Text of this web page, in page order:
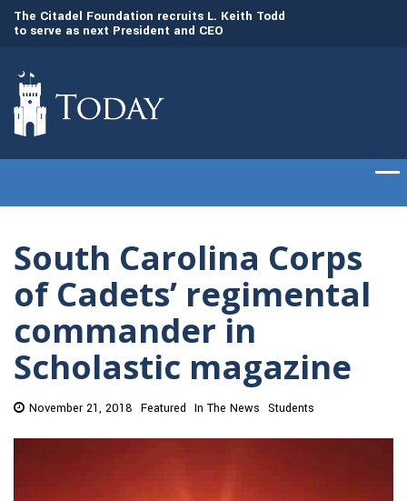
The Citadel Foundation recruits L. Keith Todd
to serve as next President and CEO
South Carolina Corps
of Cadets’ regimental
commander in
Scholastic magazine
November 21, 2018 Featured In The News Students